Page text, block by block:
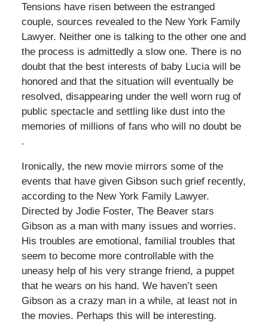
Tensions have risen between the estranged
couple, sources revealed to the New York Family
Lawyer. Neither one is talking to the other one and
the process is admittedly a slow one. There is no
doubt that the best interests of baby Lucia will be
honored and that the situation will eventually be
resolved, disappearing under the well worn rug of
public spectacle and settling like dust into the
memories of millions of fans who will no doubt be
.
Ironically, the new movie mirrors some of the
events that have given Gibson such grief recently,
according to the New York Family Lawyer.
Directed by Jodie Foster, The Beaver stars
Gibson as a man with many issues and worries.
His troubles are emotional, familial troubles that
seem to become more controllable with the
uneasy help of his very strange friend, a puppet
that he wears on his hand. We haven’t seen
Gibson as a crazy man in a while, at least not in
the movies. Perhaps this will be interesting.